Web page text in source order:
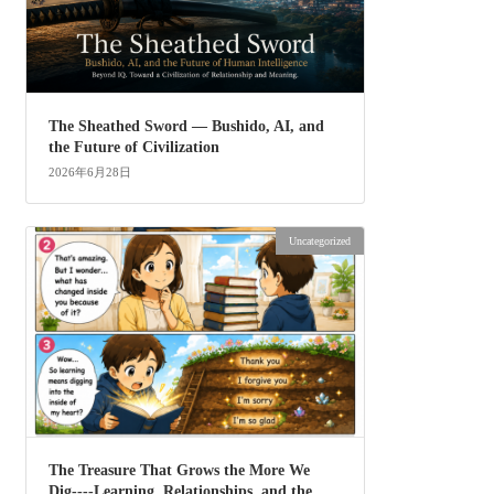
The Sheathed Sword ― Bushido, AI, and
the Future of Civilization
2026年6月28日
Uncategorized
The Treasure That Grows the More We